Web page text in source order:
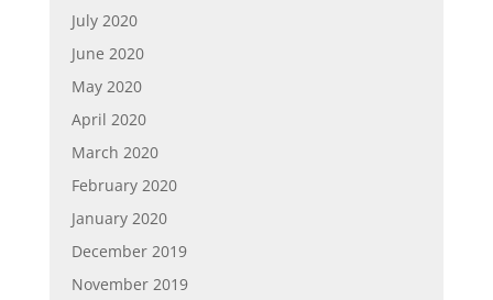
July 2020
June 2020
May 2020
April 2020
March 2020
February 2020
January 2020
December 2019
November 2019